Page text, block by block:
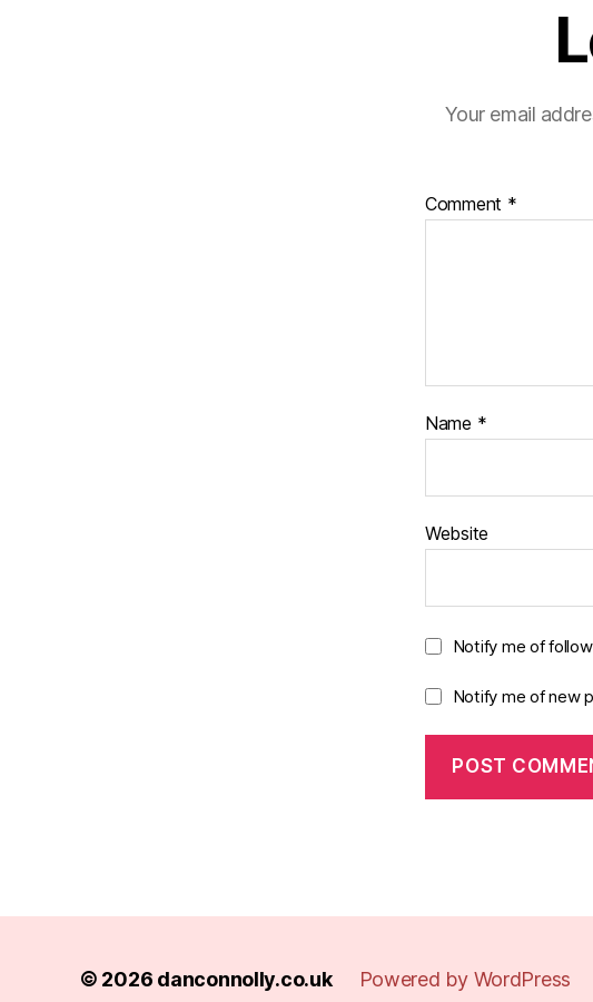
Your email
Comment *
Name *
Website
Notify me of
Notify me of new
© 2026 danconnolly.co.uk Powered by WordPress